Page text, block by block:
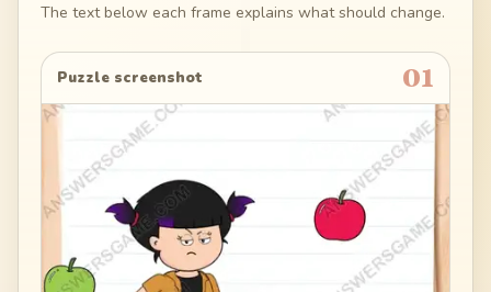
The text below each frame explains what should change.
Puzzle screenshot 01